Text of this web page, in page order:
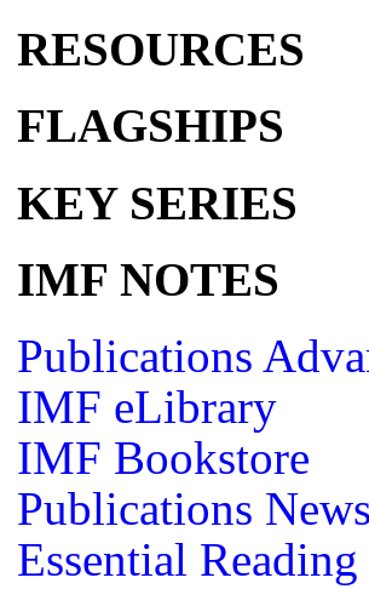
RESOURCES
FLAGSHIPS
KEY SERIES
IMF NOTES
Publications
IMF eLibrary
IMF Bookstore
Publications
Essential